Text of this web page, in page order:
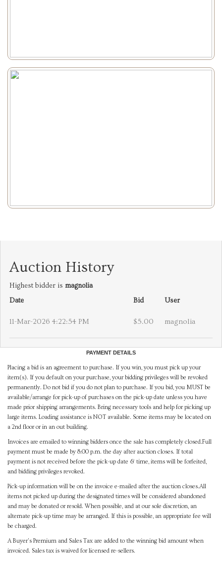
Auction History
Highest bidder is magnolia
Date
Bid User
11-Mar-2026 4:22:54 PM $5.00 magnolia
PAYMENT DETAILS
Placing a bid is an agreement to purchase. If you win, you must pick up your
item(s). If you default on your purchase, your bidding privileges will be revoked
permanently. Do not bid if you do not plan to purchase. If you bid, you MUST be
available/arrange for pick-up of purchases on the pick-up date unless you have
made prior shipping arrangements. Bring necessary tools and help for picking up
large items. Loading assistance is NOT available. Some items may be located on
a 2nd floor or in an out building.
Invoices are emailed to winning bidders once the sale has completely closed.Full
payment must be made by 8:00 p.m. the day after auction closes. If total
payment is not received before the pick-up date & time, items will be forfeited,
and bidding privileges revoked.
Pick-up information will be on the invoice e-mailed after the auction closes.All
items not picked up during the designated times will be considered abandoned
and may be donated or resold. When possible, and at our sole discretion, an
alternate pick-up time may be arranged. If this is possible, an appropriate fee will
be charged.
A Buyer's Premium and Sales Tax are added to the winning bid amount when
invoiced. Sales tax is waived for licensed re-sellers.